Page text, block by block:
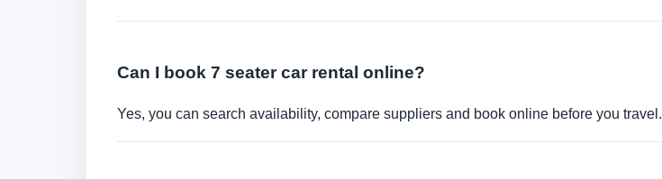
Can I book 7 seater car rental online?
Yes, you can search availability, compare suppliers and book online before you travel.